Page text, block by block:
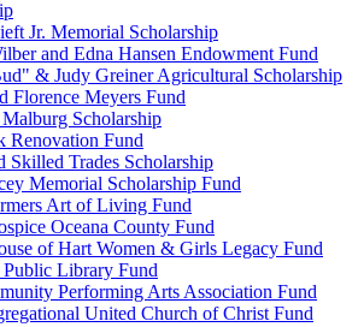
Jr. Memorial Scholarship
and Edna Hansen Endowment Fund
& Judy Greiner Agricultural Scholarship
Florence Meyers Fund
Scholarship
Renovation Fund
Skilled Trades Scholarship
Memorial Scholarship Fund
Art of Living Fund
Oceana County Fund
of Hart Women & Girls Legacy Fund
Library Fund
Performing Arts Association Fund
United Church of Christ Fund